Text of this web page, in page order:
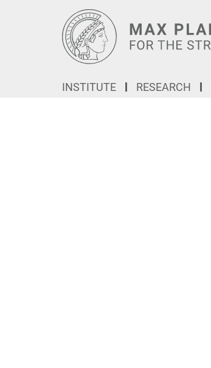
INSTITUTE RESEARCH